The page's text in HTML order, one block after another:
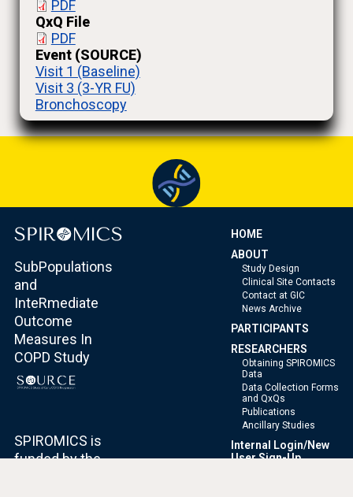
PDF
QxQ File
PDF
Event (SOURCE)
Visit 1 (Baseline)
Visit 3 (3-YR FU)
Bronchoscopy
SubPopulations
and
InteRmediate
Outcome
Measures In
COPD Study
HOME
ABOUT
Study Design
Clinical Site Contacts
Contact at GIC
News Archive
PARTICIPANTS
RESEARCHERS
Obtaining SPIROMICS
Data
Data Collection Forms
and QxQs
Publications
Ancillary Studies
Internal Login/New
User Sign-Up
SPIROMICS is
funded by the